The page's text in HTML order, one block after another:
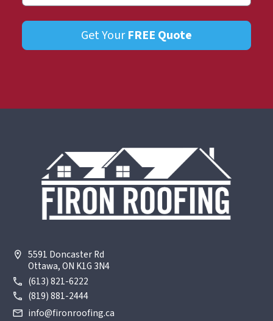
Get YourFREE Quote
5591 Doncaster Rd
Ottawa, ON K1G 3N4
(613) 821-6222
(819) 881-2444
info@fironroofing.ca